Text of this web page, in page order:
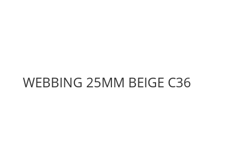
WEBBING 25MM BEIGE C36